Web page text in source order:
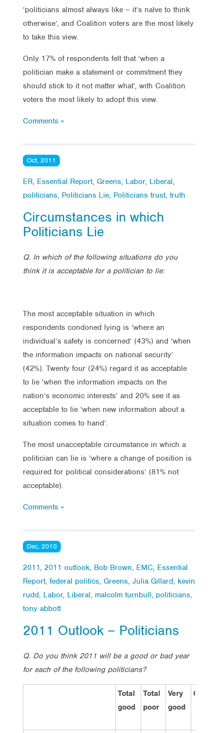
‘politicians almost always like – it’s naïve to think
otherwise’, and Coalition voters are the most likely
to take this view.
Only 17% of respondents felt that ‘when a
politician make a statement or commitment they
should stick to it not matter what’, with Coalition
voters the most likely to adopt this view.
Comments »
Oct, 2011
ER, Essential Report, Greens, Labor, Liberal,
politicians, Politicians Lie, Politicians trust, truth
Circumstances in which
Politicians Lie
Q. In which of the following situations do you
think it is acceptable for a politician to lie:
The most acceptable situation in which
respondents condoned lying is ‘where an
individual’s safety is concerned’ (43%) and ‘when
the information impacts on national security’
(42%). Twenty four (24%) regard it as acceptable
to lie ‘when the information impacts on the
nation’s economic interests’ and 20% see it as
acceptable to lie ‘when new information about a
situation comes to hand’.
The most unacceptable circumstance in which a
politician can lie is ‘where a change of position is
required for political considerations’ (81% not
acceptable).
Comments »
Dec, 2010
2011, 2011 outlook, Bob Brown, EMC, Essential
Report, federal politics, Greens, Julia Gillard, kevin
rudd, Labor, Liberal, malcolm turnbull, politicians,
tony abbott
2011 Outlook – Politicians
Q. Do you think 2011 will be a good or bad year
for each of the following politicians?
Total
good
Total
poor
Very
good
Good